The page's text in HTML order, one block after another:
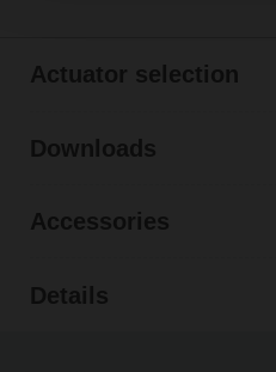
Actuator selection
Downloads
Accessories
Details